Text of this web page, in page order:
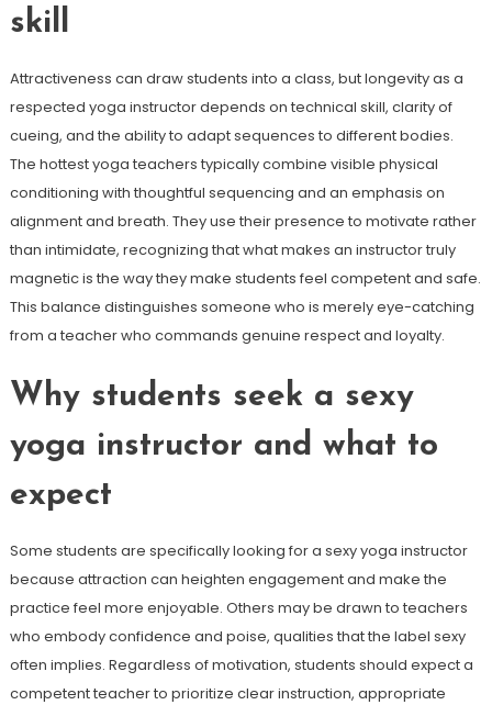
skill
Attractiveness can draw students into a class, but longevity as a
respected yoga instructor depends on technical skill, clarity of
cueing, and the ability to adapt sequences to different bodies.
The hottest yoga teachers typically combine visible physical
conditioning with thoughtful sequencing and an emphasis on
alignment and breath. They use their presence to motivate rather
than intimidate, recognizing that what makes an instructor truly
magnetic is the way they make students feel competent and safe.
This balance distinguishes someone who is merely eye-catching
from a teacher who commands genuine respect and loyalty.
Why students seek a sexy
yoga instructor and what to
expect
Some students are specifically looking for a sexy yoga instructor
because attraction can heighten engagement and make the
practice feel more enjoyable. Others may be drawn to teachers
who embody confidence and poise, qualities that the label sexy
often implies. Regardless of motivation, students should expect a
competent teacher to prioritize clear instruction, appropriate